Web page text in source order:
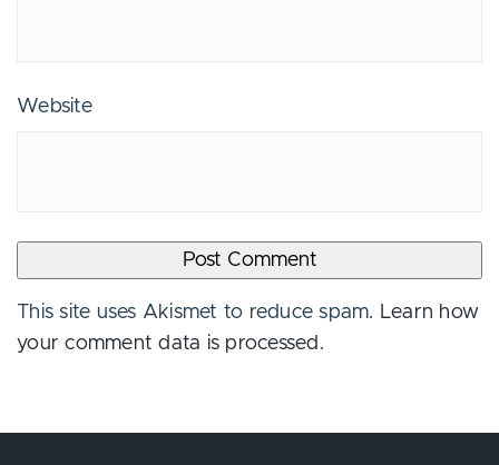
Website
This site uses Akismet to reduce spam. Learn how
your comment data is processed .